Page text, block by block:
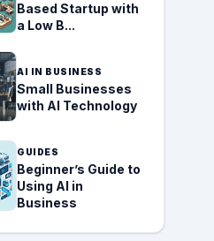
Based Startup with
a Low B...
AI IN BUSINESS
Small Businesses
with AI Technology
GUIDES
Beginner’s Guide to
Using AI in
Business